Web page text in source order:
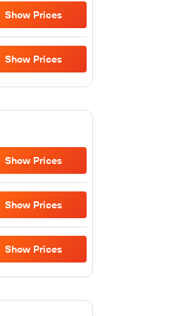
Show Prices
Show Prices
Show Prices
Show Prices
Show Prices